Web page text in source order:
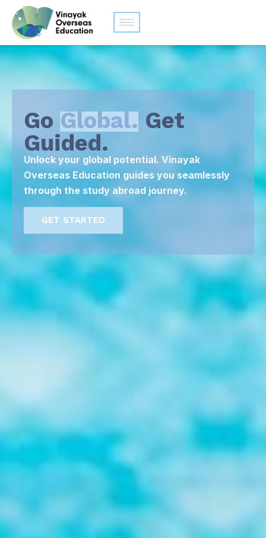
Go Global. Get
Guided.
Unlock your global potential. Vinayak
Overseas Education guides you seamlessly
through the study abroad journey.
GET STARTED